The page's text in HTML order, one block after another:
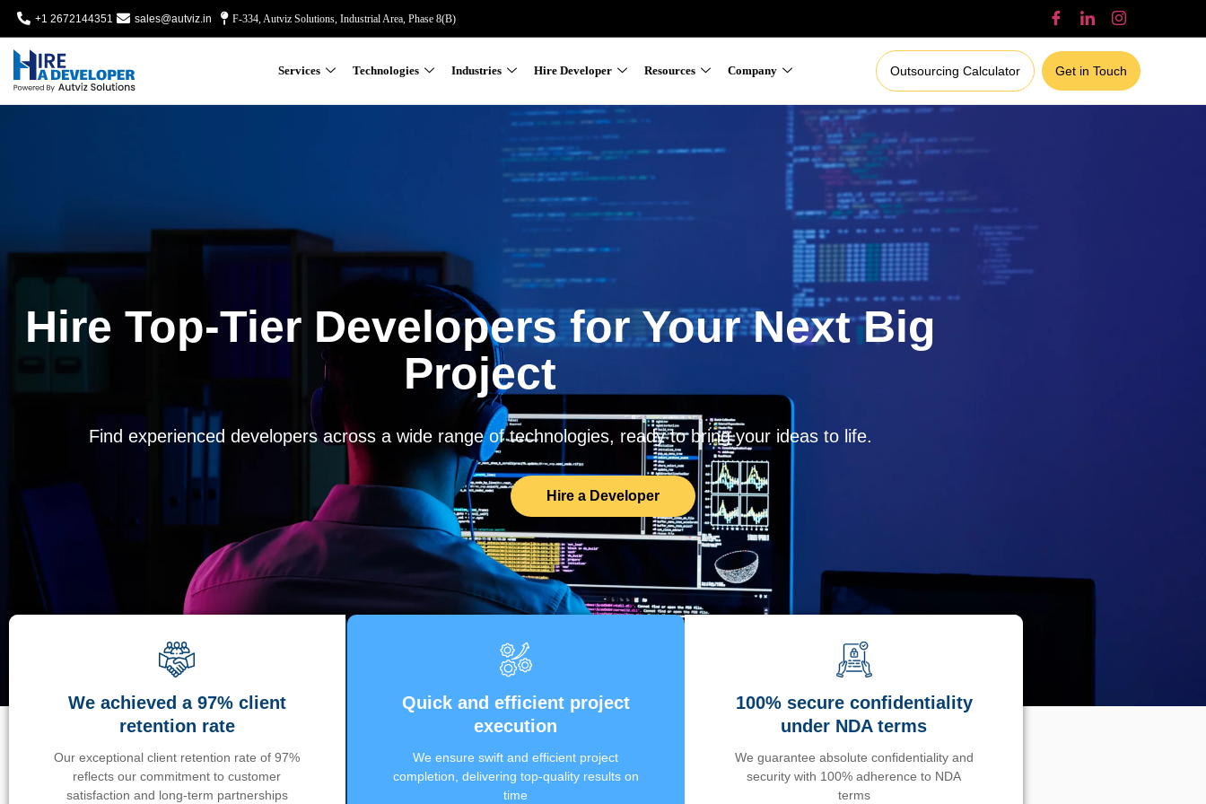
+1 2672144351 sales@autviz.in F-334, Autviz Solutions, Industrial Area, Phase 8(B)
Services Technologies Industries Hire Developer Resources Company Outsourcing Calculator Get in Touch
Hire Top-Tier Developers for Your Next Big
Project
Find experienced developers across a wide range of technologies, ready to bring your ideas to life.
Hire a Developer
We achieved a 97% client
retention rate
Our exceptional client retention rate of 97%
reflects our commitment to customer
satisfaction and long-term partnerships
Quick and efficient project
execution
We ensure swift and efficient project
completion, delivering top-quality results on
time
100% secure confidentiality
under NDA terms
We guarantee absolute confidentiality and
security with 100% adherence to NDA
terms